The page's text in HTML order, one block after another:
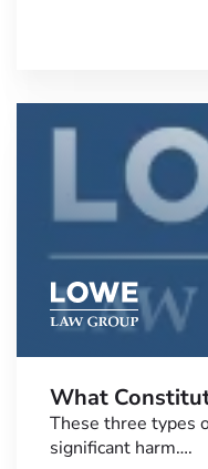
What
These three types
significant harm….